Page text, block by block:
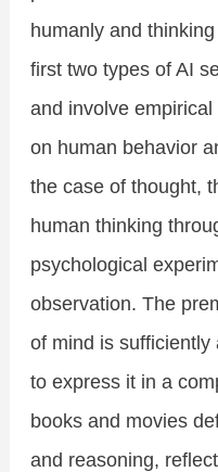
humanly and
first two types of AI
and involve
on human behavior
the case of thought,
human thinking
psychological
observation. The
of mind is sufficiently
to express it in a
books and movies
and reasoning,